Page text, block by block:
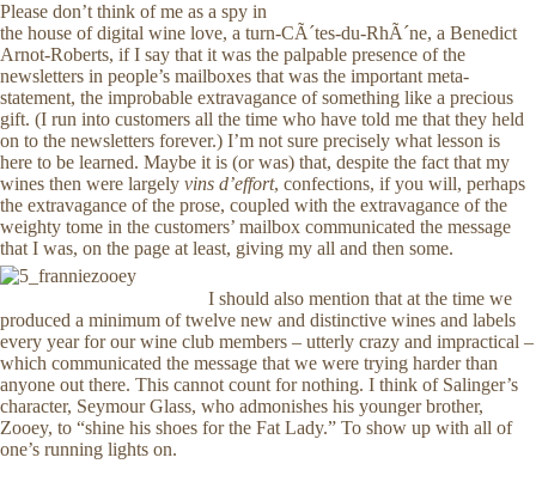
Please don’t think of me as a spy in
the house of digital wine love, a turn-CÃ´tes-du-RhÃ´ne, a Benedict
Arnot-Roberts, if I say that it was the palpable presence of the
newsletters in people’s mailboxes that was the important meta-
statement, the improbable extravagance of something like a precious
gift. (I run into customers all the time who have told me that they held
on to the newsletters forever.) I’m not sure precisely what lesson is
here to be learned. Maybe it is (or was) that, despite the fact that my
wines then were largely vins d’effort, confections, if you will, perhaps
the extravagance of the prose, coupled with the extravagance of the
weighty tome in the customers’ mailbox communicated the message
that I was, on the page at least, giving my all and then some.
I should also mention that at the time we
produced a minimum of twelve new and distinctive wines and labels
every year for our wine club members – utterly crazy and impractical –
which communicated the message that we were trying harder than
anyone out there. This cannot count for nothing. I think of Salinger’s
character, Seymour Glass, who admonishes his younger brother,
Zooey, to “shine his shoes for the Fat Lady.” To show up with all of
one’s running lights on.